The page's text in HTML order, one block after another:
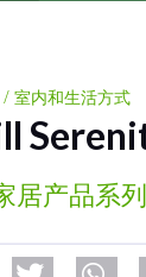
室内和生活方式
居产品系列